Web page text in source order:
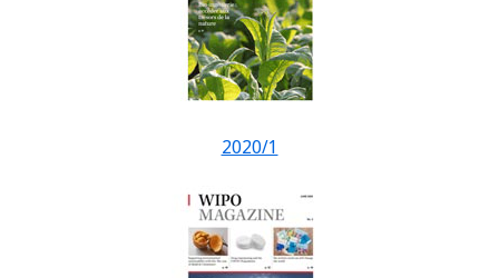
2020/1